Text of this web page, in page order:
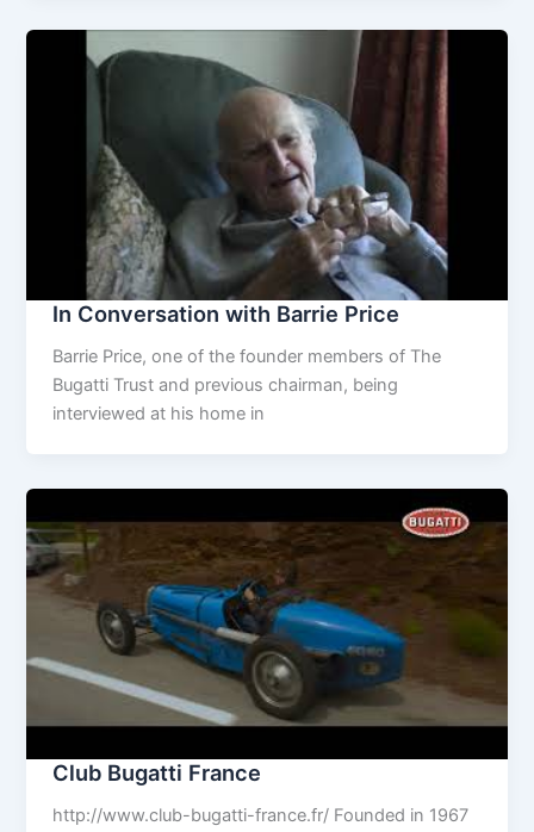
In Conversation with Barrie Price
Barrie Price, one of the founder members of The
Bugatti Trust and previous chairman, being
interviewed at his home in
Club Bugatti France
http://www.club-bugatti-france.fr/ Founded in 1967